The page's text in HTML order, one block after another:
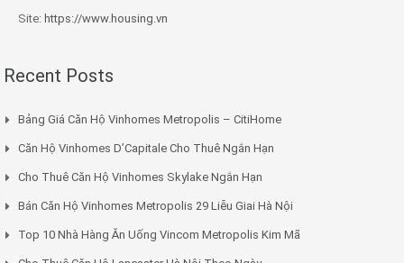
Site: https://www.housing.vn
Recent Posts
Bảng Giá Căn Hộ Vinhomes Metropolis – CitiHome
Căn Hộ Vinhomes D’Capitale Cho Thuê Ngắn Hạn
Cho Thuê Căn Hộ Vinhomes Skylake Ngắn Hạn
Bán Căn Hộ Vinhomes Metropolis 29 Liễu Giai Hà Nội
Top 10 Nhà Hàng Ăn Uống Vincom Metropolis Kim Mã